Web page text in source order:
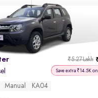
₹5.27 Lakh
Save extra ₹14.5K on
Manual KA04